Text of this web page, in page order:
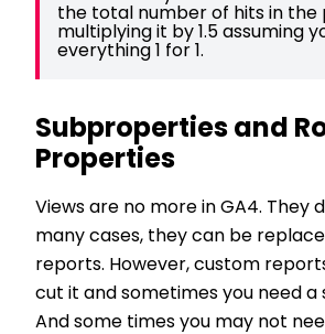
the total number of hits in the
multiplying it by 1.5 assuming
everything 1 for 1.
Subproperties and
Properties
Views are no more in GA4. They
many cases, they can be
reports. However, custom
cut it and sometimes you need a
And some times you may not